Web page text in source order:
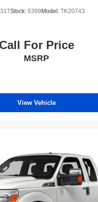
Stock: 6399 Model: TK20743
Call For Price
MSRP
View Vehicle